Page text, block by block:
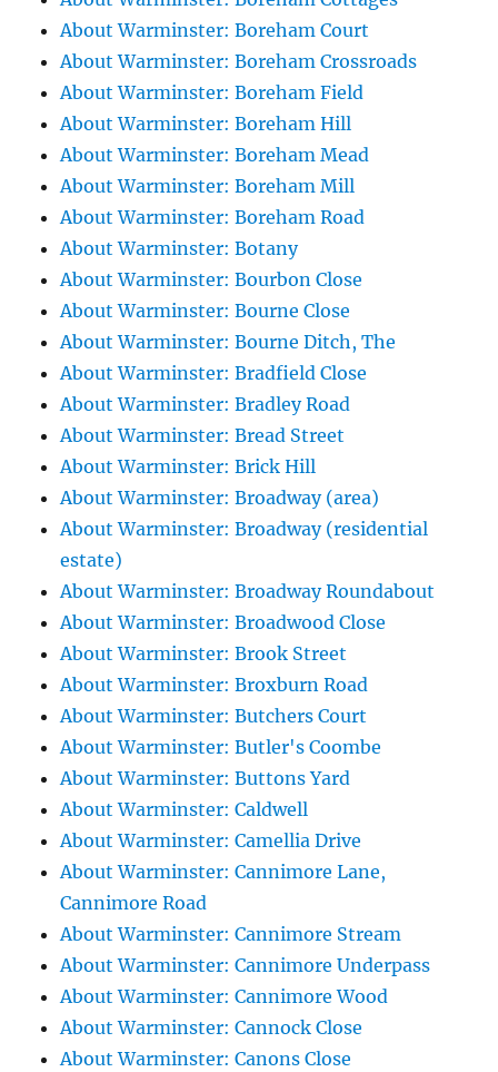
About Warminster: Boreham Court
About Warminster: Boreham Crossroads
About Warminster: Boreham Field
About Warminster: Boreham Hill
About Warminster: Boreham Mead
About Warminster: Boreham Mill
About Warminster: Boreham Road
About Warminster: Botany
About Warminster: Bourbon Close
About Warminster: Bourne Close
About Warminster: Bourne Ditch, The
About Warminster: Bradfield Close
About Warminster: Bradley Road
About Warminster: Bread Street
About Warminster: Brick Hill
About Warminster: Broadway (area)
About Warminster: Broadway (residential
estate)
About Warminster: Broadway Roundabout
About Warminster: Broadwood Close
About Warminster: Brook Street
About Warminster: Broxburn Road
About Warminster: Butchers Court
About Warminster: Butler's Coombe
About Warminster: Buttons Yard
About Warminster: Caldwell
About Warminster: Camellia Drive
About Warminster: Cannimore Lane,
Cannimore Road
About Warminster: Cannimore Stream
About Warminster: Cannimore Underpass
About Warminster: Cannimore Wood
About Warminster: Cannock Close
About Warminster: Canons Close